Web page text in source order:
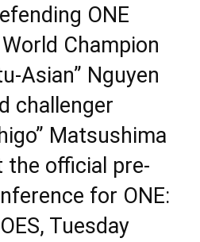
ONE
Champion
Asian” Nguyen
challenger
Matsushima
the official pre-
for ONE:
Tuesday